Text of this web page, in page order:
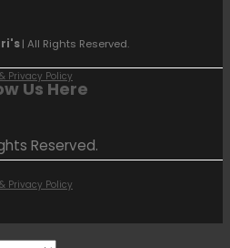
Us Here
| All Rights Reserved.
Privacy Policy
Reserved.
Privacy Policy